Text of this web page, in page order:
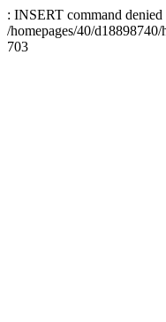
: INSERT command
/homepages/40/
703